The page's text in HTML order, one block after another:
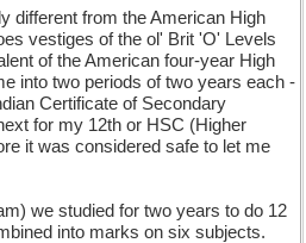
different from the American High
vestiges of the ol' Brit 'O' Levels
of the American four-year High
into two periods of two years each -
Certificate of Secondary
for my 12th or HSC (Higher
it was considered safe to let me
we studied for two years to do 12
into marks on six subjects.